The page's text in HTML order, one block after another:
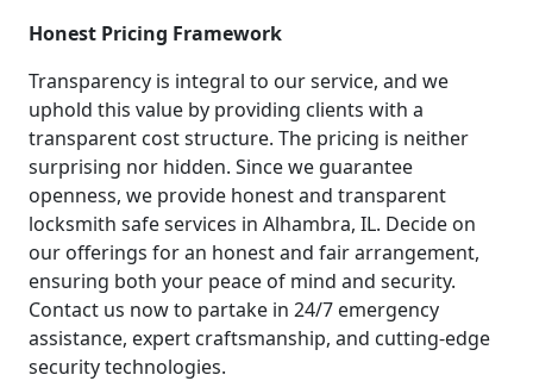
Honest Pricing Framework
Transparency is integral to our service, and we
uphold this value by providing clients with a
transparent cost structure. The pricing is neither
surprising nor hidden. Since we guarantee
openness, we provide honest and transparent
locksmith safe services in Alhambra, IL. Decide on
our offerings for an honest and fair arrangement,
ensuring both your peace of mind and security.
Contact us now to partake in 24/7 emergency
assistance, expert craftsmanship, and cutting-edge
security technologies.